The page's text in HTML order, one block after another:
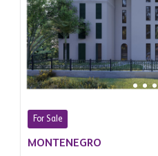
For Sale
MONTENEGRO